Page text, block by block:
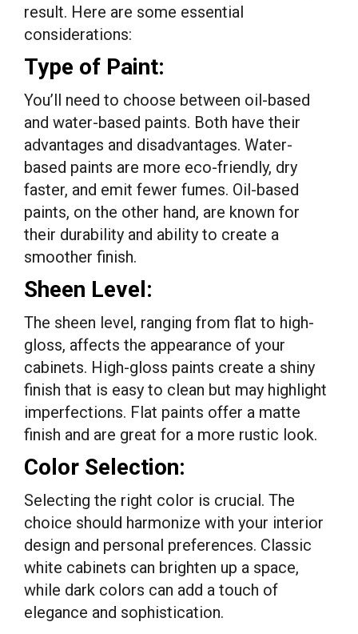
result. Here are some essential
considerations:
Type of Paint:
You’ll need to choose between oil-based
and water-based paints. Both have their
advantages and disadvantages. Water-
based paints are more eco-friendly, dry
faster, and emit fewer fumes. Oil-based
paints, on the other hand, are known for
their durability and ability to create a
smoother finish.
Sheen Level:
The sheen level, ranging from flat to high-
gloss, affects the appearance of your
cabinets. High-gloss paints create a shiny
finish that is easy to clean but may highlight
imperfections. Flat paints offer a matte
finish and are great for a more rustic look.
Color Selection:
Selecting the right color is crucial. The
choice should harmonize with your interior
design and personal preferences. Classic
white cabinets can brighten up a space,
while dark colors can add a touch of
elegance and sophistication.